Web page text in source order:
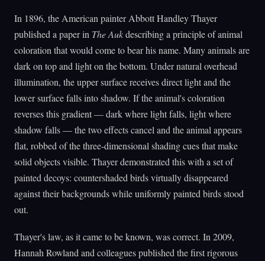
In 1896, the American painter Abbott Handley Thayer
published a paper in The Aukdescribing a principle of animal
coloration that would come to bear his name. Many animals are
dark on top and light on the bottom. Under natural overhead
illumination, the upper surface receives direct light and the
lower surface falls into shadow. If the animal's coloration
reverses this gradient — dark where light falls, light where
shadow falls — the two effects cancel and the animal appears
flat, robbed of the three-dimensional shading cues that make
solid objects visible. Thayer demonstrated this with a set of
painted decoys: countershaded birds virtually disappeared
against their backgrounds while uniformly painted birds stood
out.
Thayer's law, as it came to be known, was correct. In 2009,
Hannah Rowland and colleagues published the first rigorous